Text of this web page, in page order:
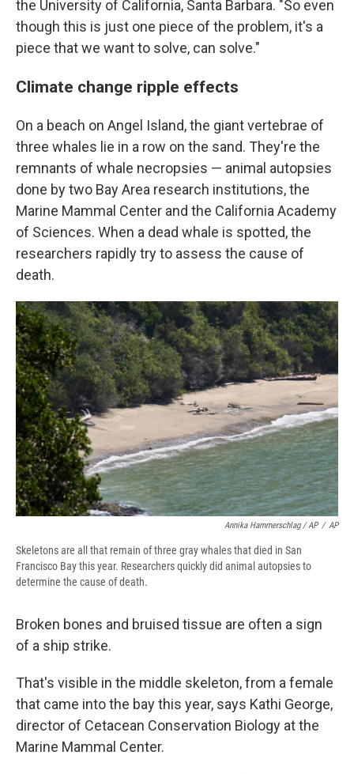
the University of California, Santa Barbara. "So even
though this is just one piece of the problem, it's a
piece that we want to solve, can solve."
Climate change ripple effects
On a beach on Angel Island, the giant vertebrae of
three whales lie in a row on the sand. They're the
remnants of whale necropsies — animal autopsies
done by two Bay Area research institutions, the
Marine Mammal Center and the California Academy
of Sciences. When a dead whale is spotted, the
researchers rapidly try to assess the cause of
death.
Annika Hammerschlag / AP / AP
Skeletons are all that remain of three gray whales that died in San
Francisco Bay this year. Researchers quickly did animal autopsies to
determine the cause of death.
Broken bones and bruised tissue are often a sign
of a ship strike.
That's visible in the middle skeleton, from a female
that came into the bay this year, says Kathi George,
director of Cetacean Conservation Biology at the
Marine Mammal Center.